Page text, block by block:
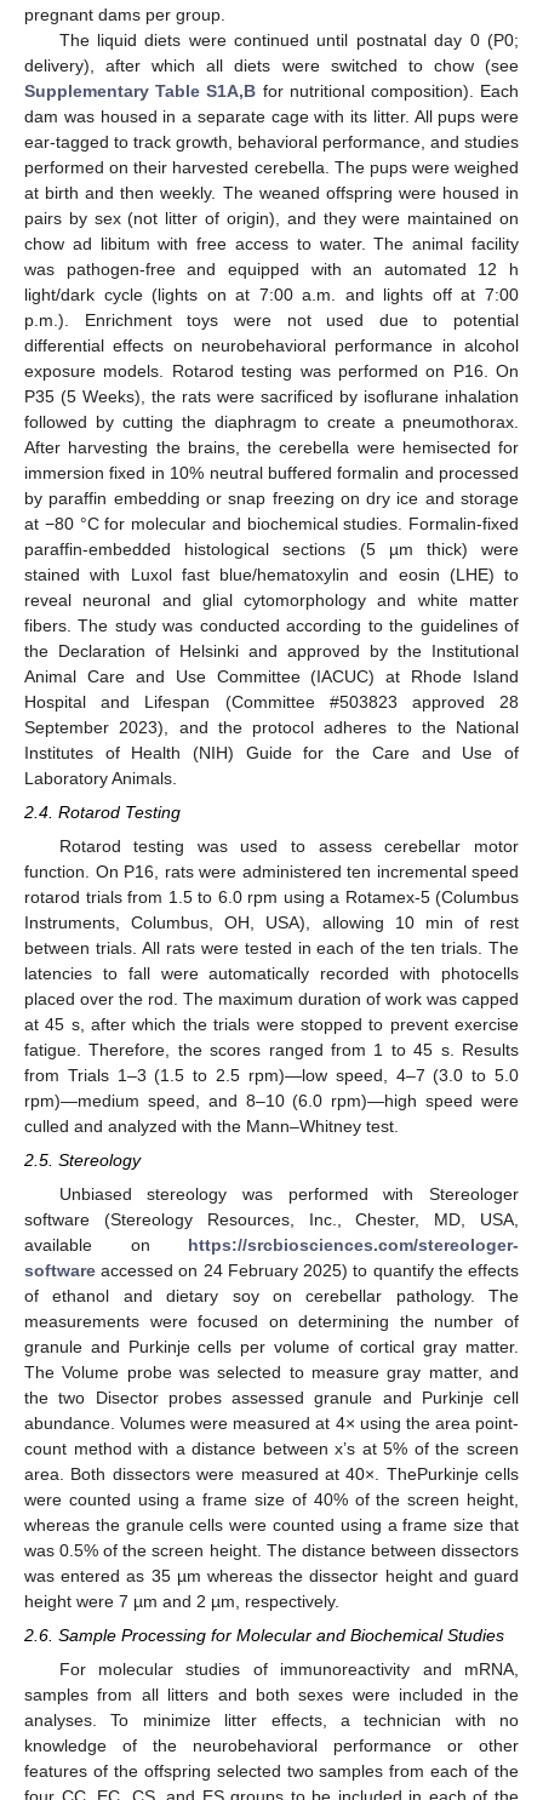
pregnant dams per group.
The liquid diets were continued until postnatal day 0 (P0;
delivery), after which all diets were switched to chow (see
Supplementary Table S1A,B for nutritional composition). Each
dam was housed in a separate cage with its litter. All pups were
ear-tagged to track growth, behavioral performance, and studies
performed on their harvested cerebella. The pups were weighed
at birth and then weekly. The weaned offspring were housed in
pairs by sex (not litter of origin), and they were maintained on
chow ad libitum with free access to water. The animal facility
was pathogen-free and equipped with an automated 12 h
light/dark cycle (lights on at 7:00 a.m. and lights off at 7:00
p.m.). Enrichment toys were not used due to potential
differential effects on neurobehavioral performance in alcohol
exposure models. Rotarod testing was performed on P16. On
P35 (5 Weeks), the rats were sacrificed by isoflurane inhalation
followed by cutting the diaphragm to create a pneumothorax.
After harvesting the brains, the cerebella were hemisected for
immersion fixed in 10% neutral buffered formalin and processed
by paraffin embedding or snap freezing on dry ice and storage
at −80 °C for molecular and biochemical studies. Formalin-fixed
paraffin-embedded histological sections (5 µm thick) were
stained with Luxol fast blue/hematoxylin and eosin (LHE) to
reveal neuronal and glial cytomorphology and white matter
fibers. The study was conducted according to the guidelines of
the Declaration of Helsinki and approved by the Institutional
Animal Care and Use Committee (IACUC) at Rhode Island
Hospital and Lifespan (Committee #503823 approved 28
September 2023), and the protocol adheres to the National
Institutes of Health (NIH) Guide for the Care and Use of
Laboratory Animals.
2.4. Rotarod Testing
Rotarod testing was used to assess cerebellar motor
function. On P16, rats were administered ten incremental speed
rotarod trials from 1.5 to 6.0 rpm using a Rotamex-5 (Columbus
Instruments, Columbus, OH, USA), allowing 10 min of rest
between trials. All rats were tested in each of the ten trials. The
latencies to fall were automatically recorded with photocells
placed over the rod. The maximum duration of work was capped
at 45 s, after which the trials were stopped to prevent exercise
fatigue. Therefore, the scores ranged from 1 to 45 s. Results
from Trials 1–3 (1.5 to 2.5 rpm)—low speed, 4–7 (3.0 to 5.0
rpm)—medium speed, and 8–10 (6.0 rpm)—high speed were
culled and analyzed with the Mann–Whitney test.
2.5. Stereology
Unbiased stereology was performed with Stereologer
software (Stereology Resources, Inc., Chester, MD, USA,
available on https://srcbiosciences.com/stereologer-
software accessed on 24 February 2025) to quantify the effects
of ethanol and dietary soy on cerebellar pathology. The
measurements were focused on determining the number of
granule and Purkinje cells per volume of cortical gray matter.
The Volume probe was selected to measure gray matter, and
the two Disector probes assessed granule and Purkinje cell
abundance. Volumes were measured at 4× using the area point-
count method with a distance between x’s at 5% of the screen
area. Both dissectors were measured at 40×. ThePurkinje cells
were counted using a frame size of 40% of the screen height,
whereas the granule cells were counted using a frame size that
was 0.5% of the screen height. The distance between dissectors
was entered as 35 µm whereas the dissector height and guard
height were 7 µm and 2 µm, respectively.
2.6. Sample Processing for Molecular and Biochemical Studies
For molecular studies of immunoreactivity and mRNA,
samples from all litters and both sexes were included in the
analyses. To minimize litter effects, a technician with no
knowledge of the neurobehavioral performance or other
features of the offspring selected two samples from each of the